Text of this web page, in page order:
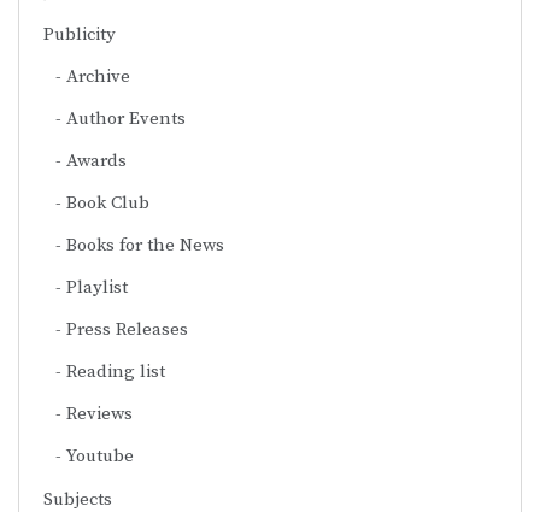
Publicity
Archive
Author Events
Awards
Book Club
Books for the News
Playlist
Press Releases
Reading list
Reviews
Youtube
Subjects